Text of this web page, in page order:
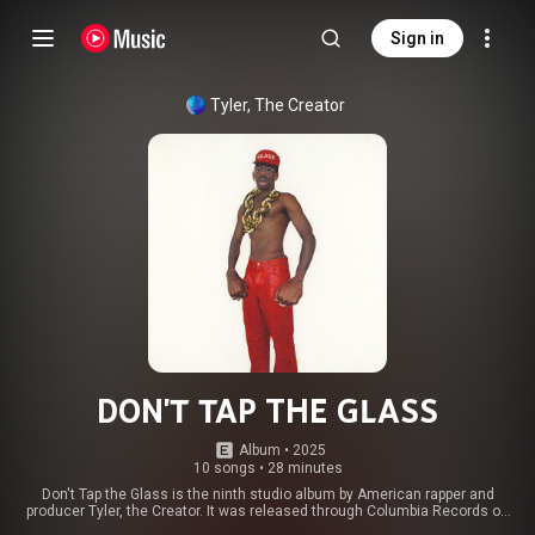
Sign in
Tyler, The Creator
DON'T TAP THE GLASS
Album • 2025
10 songs • 28 minutes
Don't Tap the Glass is the ninth studio album by American rapper and
producer Tyler, the Creator. It was released through Columbia Records on